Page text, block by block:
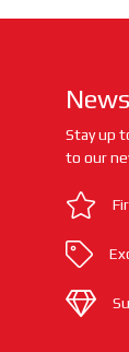
Stay up
to our